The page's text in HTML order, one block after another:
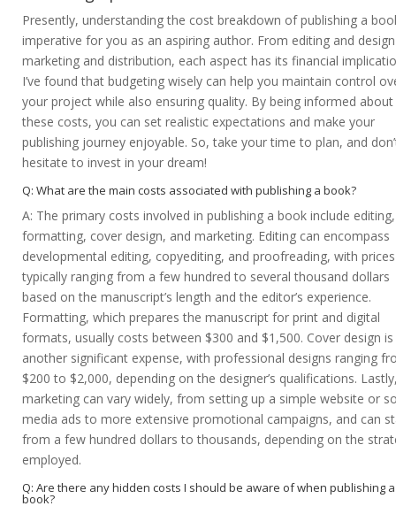
Presently, understanding the cost breakdown of publishing a
imperative for you as an aspiring author. From editing and
marketing and distribution, each aspect has its financial
I’ve found that budgeting wisely can help you maintain control
your project while also ensuring quality. By being informed about
these costs, you can set realistic expectations and make your
publishing journey enjoyable. So, take your time to plan, and
hesitate to invest in your dream!
Q: What are the main costs associated with publishing a book?
A: The primary costs involved in publishing a book include editing,
formatting, cover design, and marketing. Editing can encompass
developmental editing, copyediting, and proofreading, with prices
typically ranging from a few hundred to several thousand dollars
based on the manuscript’s length and the editor’s experience.
Formatting, which prepares the manuscript for print and digital
formats, usually costs between $300 and $1,500. Cover design is
another significant expense, with professional designs ranging
$200 to $2,000, depending on the designer’s qualifications.
marketing can vary widely, from setting up a simple website or
media ads to more extensive promotional campaigns, and can
from a few hundred dollars to thousands, depending on the
employed.
Q: Are there any hidden costs I should be aware of when publishing a
book?